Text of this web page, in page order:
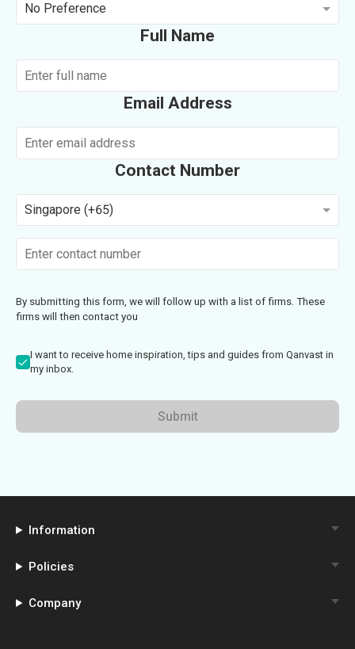
No Preference
Full Name
Email Address
Contact Number
Singapore (+65)
By submitting this form, we will follow up with a list of firms. These
firms will then contact you
I want to receive home inspiration, tips and guides from Qanvast in
my inbox.
Submit
Information
Policies
Company